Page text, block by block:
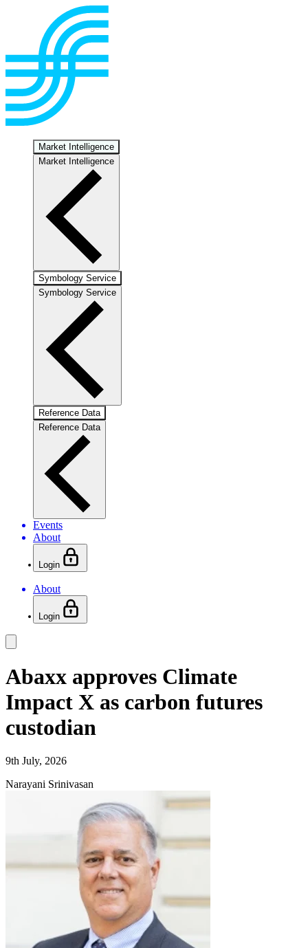
Market Intelligence
Market Intelligence
Symbology Service
Symbology Service
Reference Data
Reference Data
Events
About
Login
About
Login
Abaxx approves Climate
Impact X as carbon futures
custodian
9th July, 2026
Narayani Srinivasan